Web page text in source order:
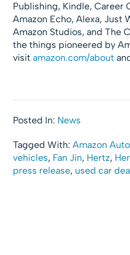
Publishing, Kindle, Career
Amazon Echo, Alexa, Just
Amazon Studios, and The
the things pioneered by
visitamazon.com/about
Posted In: News
Tagged With:Amazon
vehicles, Fan Jin, Hertz,
press release, used car